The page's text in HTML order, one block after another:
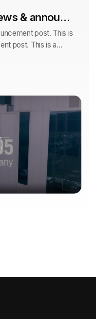
ENG news &
ENG news &
ENG
This is a Dasan ENG news & announcement post.
post. This is
post. This is a
ENG